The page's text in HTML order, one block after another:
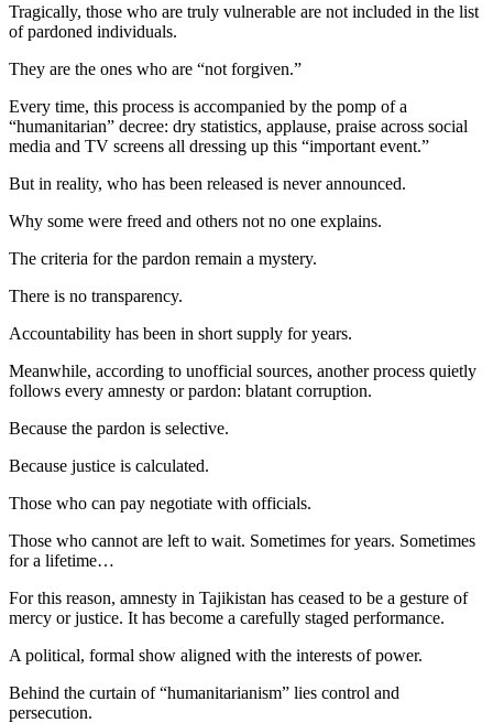
Tragically, those who are truly vulnerable are not included in the list
of pardoned individuals.
They are the ones who are “not forgiven.”
Every time, this process is accompanied by the pomp of a
“humanitarian” decree: dry statistics, applause, praise across social
media and TV screens all dressing up this “important event.”
But in reality, who has been released is never announced.
Why some were freed and others not no one explains.
The criteria for the pardon remain a mystery.
There is no transparency.
Accountability has been in short supply for years.
Meanwhile, according to unofficial sources, another process quietly
follows every amnesty or pardon: blatant corruption.
Because the pardon is selective.
Because justice is calculated.
Those who can pay negotiate with officials.
Those who cannot are left to wait. Sometimes for years. Sometimes
for a lifetime…
For this reason, amnesty in Tajikistan has ceased to be a gesture of
mercy or justice. It has become a carefully staged performance.
A political, formal show aligned with the interests of power.
Behind the curtain of “humanitarianism” lies control and
persecution.